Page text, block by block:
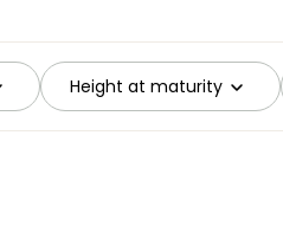
Height at maturity